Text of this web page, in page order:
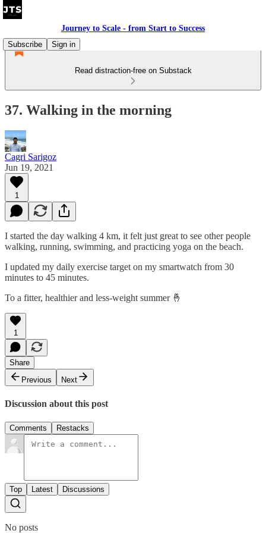
Journey to Scale - from Start to Success
Subscribe
Sign in
Read distraction-free on Substack
37. Walking in the morning
Cagri Sarigoz
Jun 19, 2021
1
I started the day walking 4 km, it felt just great to see other people
walking, running, swimming, and practicing yoga on the beach.
I updated my daily exercise target on my smartwatch from 30
minutes to 45 minutes.
To a fitter, healthier and less-weight summer 🤞
1
Share
Previous
Next
Discussion about this post
Comments Restacks
Top Latest Discussions
No posts